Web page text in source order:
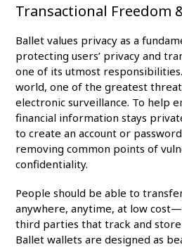
Transactional Freedom
Ballet values privacy as a
protecting users’ privacy and
one of its utmost
world, one of the greatest
electronic surveillance. To help
financial information stays
to create an account or
removing common points of
confidentiality.
People should be able to
anywhere, anytime, at low
third parties that track and store
Ballet wallets are designed as